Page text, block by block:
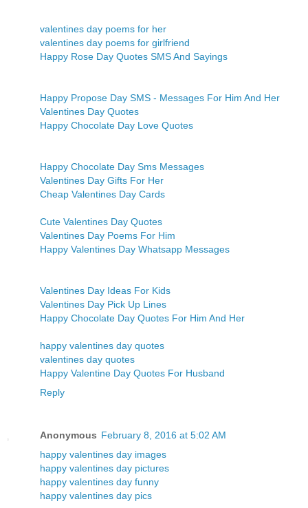
valentines day poems for her
valentines day poems for girlfriend
Happy Rose Day Quotes SMS And Sayings
Happy Propose Day SMS - Messages For Him And Her
Valentines Day Quotes
Happy Chocolate Day Love Quotes
Happy Chocolate Day Sms Messages
Valentines Day Gifts For Her
Cheap Valentines Day Cards
Cute Valentines Day Quotes
Valentines Day Poems For Him
Happy Valentines Day Whatsapp Messages
Valentines Day Ideas For Kids
Valentines Day Pick Up Lines
Happy Chocolate Day Quotes For Him And Her
happy valentines day quotes
valentines day quotes
Happy Valentine Day Quotes For Husband
Reply
Anonymous February 8, 2016 at 5:02 AM
happy valentines day images
happy valentines day pictures
happy valentines day funny
happy valentines day pics